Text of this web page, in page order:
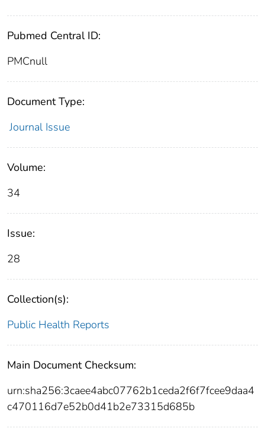
Pubmed Central ID:
PMCnull
Document Type:
Journal Issue
Volume:
34
Issue:
28
Collection(s):
Public Health Reports
Main Document Checksum:
urn:sha256:3caee4abc07762b1ceda2f6f7fcee9daa4
c470116d7e52b0d41b2e73315d685b